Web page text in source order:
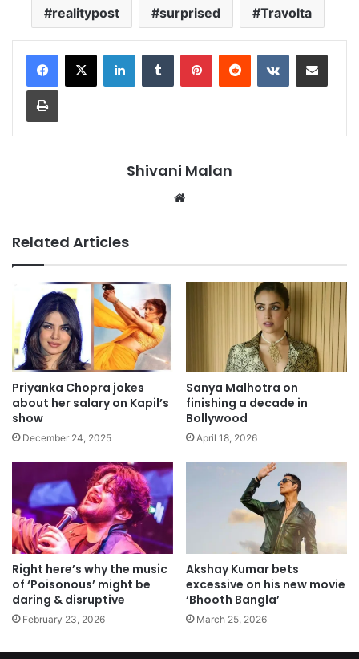
realitypost surprised Travolta
LinkedInTumblr PinterestReddit VKontakteShare via Email
Print
Shivani Malan
Related Articles
Priyanka Chopra jokes
about her salary on Kapil’s
show
December 24, 2025
Sanya Malhotra on
finishing a decade in
Bollywood
April 18, 2026
Right here’s why the music
of ‘Poisonous’ might be
daring & disruptive
February 23, 2026
Akshay Kumar bets
excessive on his new movie
‘Bhooth Bangla’
March 25, 2026